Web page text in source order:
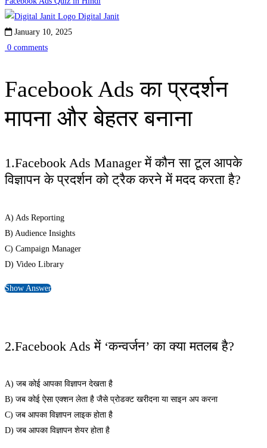
Ads
का
मापना
और
बनाना
Digital Janit
January 10, 2025
0 comments
Facebook Ads का प्रदर्शन
मापना और बेहतर बनाना
1.Facebook Ads Manager में कौन सा टूल आपके
विज्ञापन के प्रदर्शन को ट्रैक करने में मदद करता है?
A) Ads Reporting
B) Audience Insights
C) Campaign Manager
D) Video Library
Show Answer
2.Facebook Ads में ‘कन्वर्जन’ का क्या मतलब है?
A) जब कोई आपका विज्ञापन देखता है
B) जब कोई ऐसा एक्शन लेता है जैसे प्रोडक्ट खरीदना या साइन अप करना
C) जब आपका विज्ञापन लाइक होता है
D) जब आपका विज्ञापन शेयर होता है